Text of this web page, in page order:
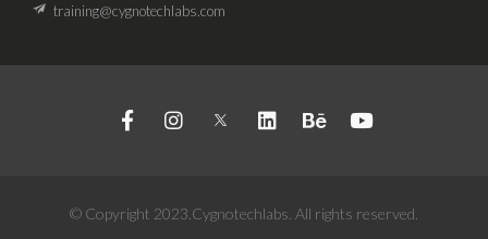
training@cygnotechlabs.com
© Copyright 2023.Cygnotechlabs. All rights reserved.